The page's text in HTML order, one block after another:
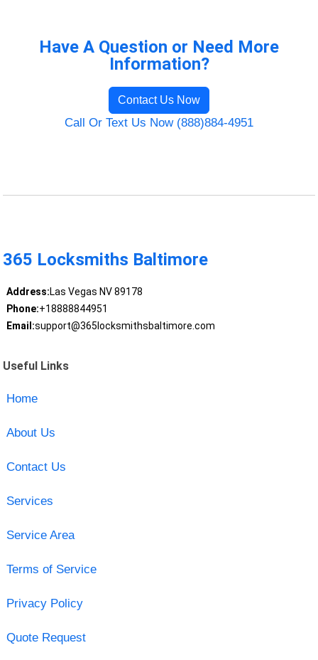
Have A Question or Need More
Information?
Contact Us Now
Call Or Text Us Now (888)884-4951
365 Locksmiths Baltimore
Address:Las Vegas NV 89178
Phone:+18888844951
Email:support@365locksmithsbaltimore.com
Useful Links
Home
About Us
Contact Us
Services
Service Area
Terms of Service
Privacy Policy
Quote Request